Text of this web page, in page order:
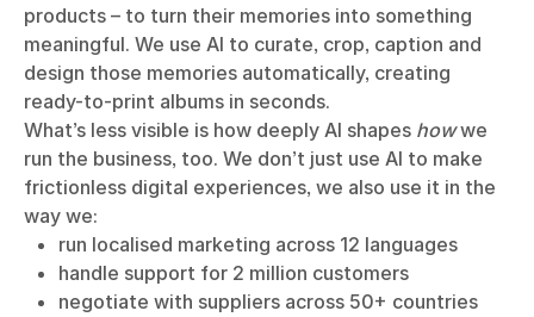
products – to turn their memories into something
meaningful. We use AI to curate, crop, caption and
design those memories automatically, creating
ready-to-print albums in seconds.
What’s less visible is how deeply AI shapes howwe
run the business, too. We don’t just use AI to make
frictionless digital experiences, we also use it in the
way we:
run localised marketing across 12 languages
handle support for 2 million customers
negotiate with suppliers across 50+ countries